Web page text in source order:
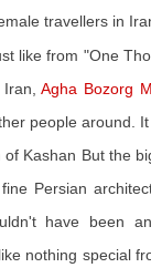
like from "One
Iran,Agha Bozorg
people around.
Kashan But the
Persian
have been
nothing special